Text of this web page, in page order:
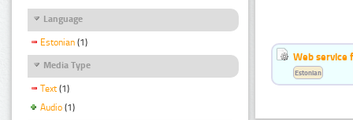
Language
Estonian (1)
Media Type
Text (1)
Audio (1)
Web service
Estonian